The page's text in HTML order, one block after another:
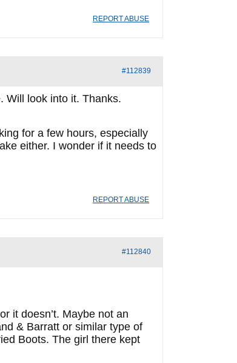
REPORT ABUSE
#112839
Will look into it. Thanks.
for a few hours, especially
either. I wonder if it needs to
REPORT ABUSE
#112840
it doesn’t. Maybe not an
& Barratt or similar type of
Boots. The girl there kept